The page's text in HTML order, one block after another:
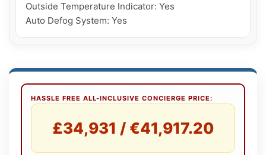
Outside Temperature Indicator: Yes
Auto Defog System: Yes
HASSLE FREE ALL-INCLUSIVE CONCIERGE PRICE:
£34,931 / €41,917.20